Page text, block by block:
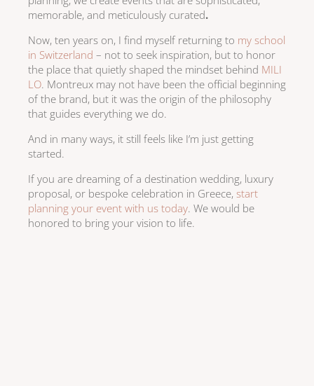
memorable, and meticulously curated.
Now, ten years on, I find myself returning to my school
in Switzerland – not to seek inspiration, but to honor
the place that quietly shaped the mindset behind MILI
LO. Montreux may not have been the official beginning
of the brand, but it was the origin of the philosophy
that guides everything we do.
And in many ways, it still feels like I’m just getting
started.
If you are dreaming of a destination wedding, luxury
proposal, or bespoke celebration in Greece, start
planning your event with us today. We would be
honored to bring your vision to life.